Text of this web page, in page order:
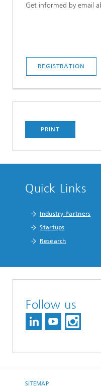
Get informed by email
REGISTRATION
PRINT
Quick Links
Industry Partners
Startups
Research
Follow us
SITEMAP